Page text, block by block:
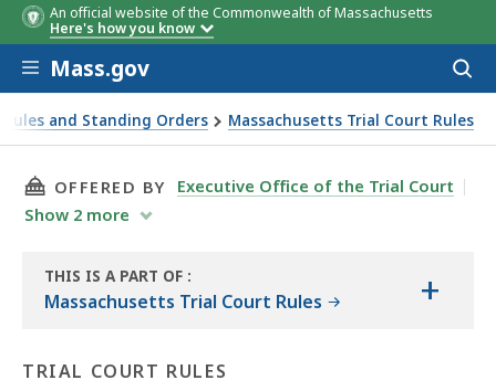
An official website of the Commonwealth of Massachusetts
Here's how you know
Skip to main content
Mass.gov
and Standing Orders Massachusetts Trial Court Rules
THIS PAGE, TRIAL COURT RULE I: UNIFORM
OFFERED BY
Executive Office of the Trial Court
Show 2 more
THIS IS A PART OF
THE
:
Massachusetts Trial Court Rules +
TRIAL COURT RULES